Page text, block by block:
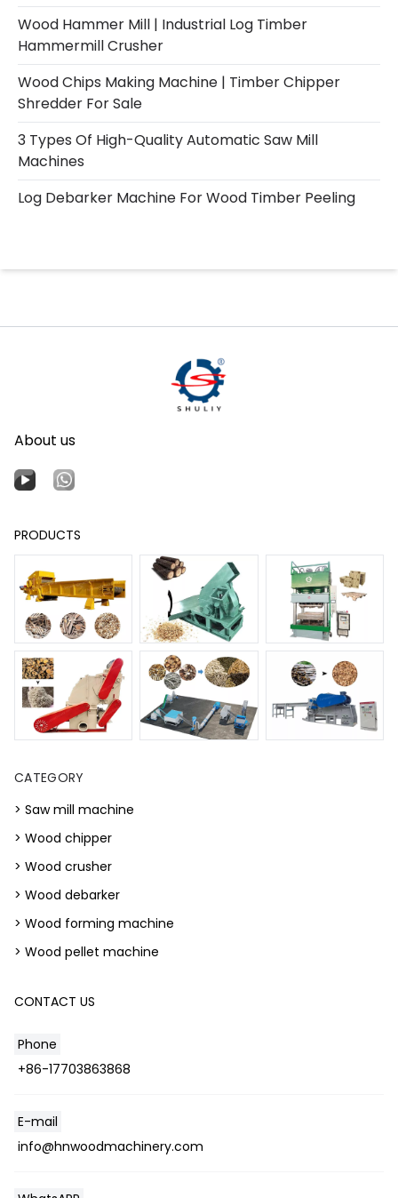
Wood Hammer Mill | Industrial Log Timber
Hammermill Crusher
Wood Chips Making Machine | Timber Chipper
Shredder For Sale
3 Types Of High-Quality Automatic Saw Mill
Machines
Log Debarker Machine For Wood Timber Peeling
About us
PRODUCTS
CATEGORY
> Saw mill machine
> Wood chipper
> Wood crusher
> Wood debarker
> Wood forming machine
> Wood pellet machine
CONTACT US
Phone
+86-17703863868
E-mail
info@hnwoodmachinery.com